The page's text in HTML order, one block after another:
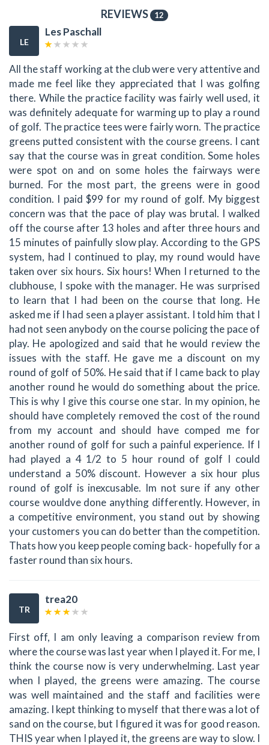
REVIEWS 12
LE
Les Paschall
All the staff working at the club were very attentive and
made me feel like they appreciated that I was golfing
there. While the practice facility was fairly well used, it
was definitely adequate for warming up to play a round
of golf. The practice tees were fairly worn. The practice
greens putted consistent with the course greens. I cant
say that the course was in great condition. Some holes
were spot on and on some holes the fairways were
burned. For the most part, the greens were in good
condition. I paid $99 for my round of golf. My biggest
concern was that the pace of play was brutal. I walked
off the course after 13 holes and after three hours and
15 minutes of painfully slow play. According to the GPS
system, had I continued to play, my round would have
taken over six hours. Six hours! When I returned to the
clubhouse, I spoke with the manager. He was surprised
to learn that I had been on the course that long. He
asked me if I had seen a player assistant. I told him that I
had not seen anybody on the course policing the pace of
play. He apologized and said that he would review the
issues with the staff. He gave me a discount on my
round of golf of 50%. He said that if I came back to play
another round he would do something about the price.
This is why I give this course one star. In my opinion, he
should have completely removed the cost of the round
from my account and should have comped me for
another round of golf for such a painful experience. If I
had played a 4 1/2 to 5 hour round of golf I could
understand a 50% discount. However a six hour plus
round of golf is inexcusable. Im not sure if any other
course wouldve done anything differently. However, in
a competitive environment, you stand out by showing
your customers you can do better than the competition.
Thats how you keep people coming back- hopefully for a
faster round than six hours.
TR
trea20
First off, I am only leaving a comparison review from
where the course was last year when I played it. For me, I
think the course now is very underwhelming. Last year
when I played, the greens were amazing. The course
was well maintained and the staff and facilities were
amazing. I kept thinking to myself that there was a lot of
sand on the course, but I figured it was for good reason.
THIS year when I played it, the greens are way to slow. I